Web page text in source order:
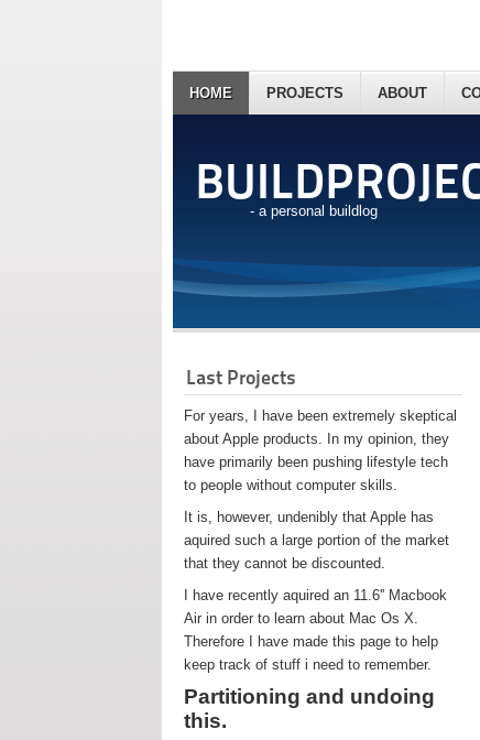
- a personal buildlog
HOME PROJECTS ABOUT
Last Projects
For years, I have been extremely skeptical
about Apple products. In my opinion, they
have primarily been pushing lifestyle tech
to people without computer skills.
It is, however, undenibly that Apple has
aquired such a large portion of the market
that they cannot be discounted.
I have recently aquired an 11.6'' Macbook
Air in order to learn about Mac Os X.
Therefore I have made this page to help
keep track of stuff i need to remember.
Partitioning and undoing
this.